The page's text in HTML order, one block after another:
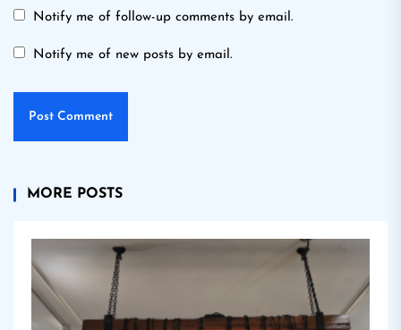
Notify me of follow-up comments by email.
Notify me of new posts by email.
MORE POSTS